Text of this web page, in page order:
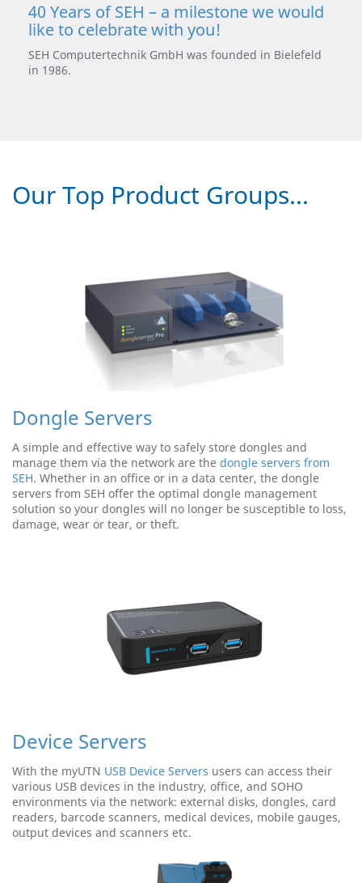
40 Years of SEH – a milestone we would
like to celebrate with you!
SEH Computertechnik GmbH was founded in Bielefeld
in 1986.
Our Top Product Groups...
Dongle Servers
A simple and effective way to safely store dongles and
manage them via the network are the dongle servers from
SEH. Whether in an office or in a data center, the dongle
servers from SEH offer the optimal dongle management
solution so your dongles will no longer be susceptible to loss,
damage, wear or tear, or theft.
Device Servers
With the myUTN USB Device Servers users can access their
various USB devices in the industry, office, and SOHO
environments via the network: external disks, dongles, card
readers, barcode scanners, medical devices, mobile gauges,
output devices and scanners etc.